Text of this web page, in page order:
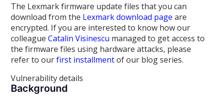
The Lexmark firmware update files that you can
download from the Lexmark download page are
encrypted. If you are interested to know how our
colleagueCatalin Visinescu managed to get access to
the firmware files using hardware attacks, please
refer to ourfirst installmentof our blog series.
Vulnerability details
Background